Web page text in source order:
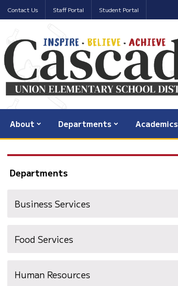
Contact Us Staff Portal Student Portal
About Departments Academics
Departments
Business Services
Food Services
Human Resources